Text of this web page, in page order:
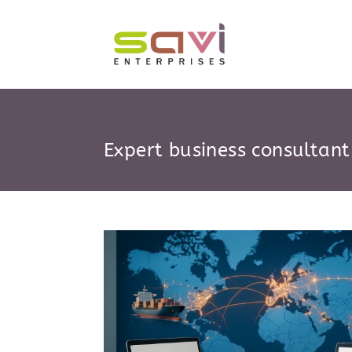
Expert business